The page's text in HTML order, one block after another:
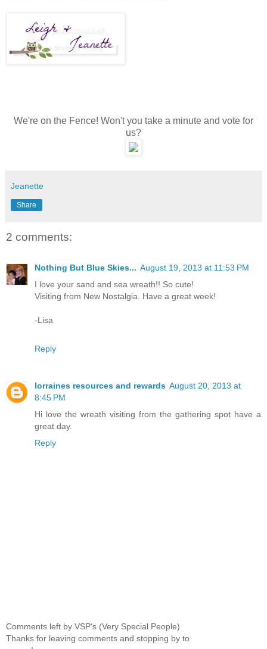
We're on the Fence! Won't you take a minute and vote for
us?
Jeanette
Share
2 comments:
Nothing But Blue Skies... August 19, 2013 at 11:53 PM
I love your sand and sea wreath!! So cute!
Visiting from New Nostalgia. Have a great week!
-Lisa
Reply
lorraines resources and rewards August 20, 2013 at
8:45 PM
Hi love the wreath visiting from the gathering spot have a
great day.
Reply
Comments left by VSP's (Very Special People)
Thanks for leaving comments and stopping by to